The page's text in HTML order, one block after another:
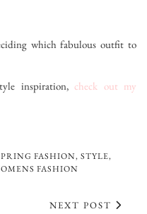
which fabulous outfit to
inspiration, check out my
FASHION, STYLE,
FASHION
NEXT POST